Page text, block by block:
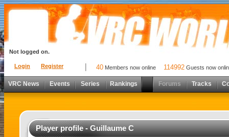
Login Register
Not logged on.
40 Members now online 114992 Guests now
VRC News Events Series Rankings Forums Tracks
Player profile - Guillaume C